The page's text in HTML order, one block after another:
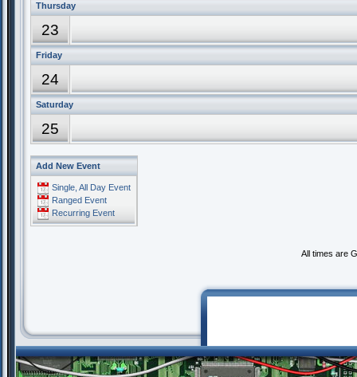
Thursday
23
Friday
24
Saturday
25
Add New Event
Single, All Day Event
Ranged Event
Recurring Event
All times are